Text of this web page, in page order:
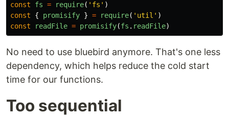
const fs = require( ' fs ' )
const
{ promisify } = require( ' util ' )
const
readFile = promisify(fs . readFile)
No need to use bluebird anymore. That's one less
dependency, which helps reduce the cold start
time for our functions.
Too sequential